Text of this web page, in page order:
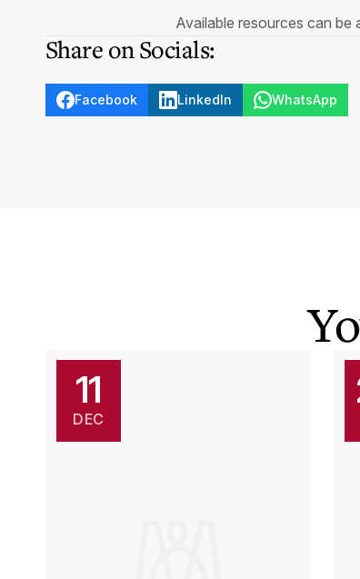
Available resources can be
Share on Socials:
Facebook LinkedIn WhatsApp
11
DEC